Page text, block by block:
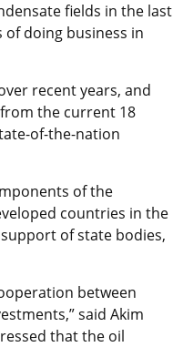
fields in the last
doing business in
recent years, and
the current 18
of-the-nation
of the
countries in the
of state bodies,
between
said Akim
that the oil